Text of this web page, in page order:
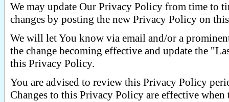
We may update Our Privacy Policy from time to
changes by posting the new Privacy Policy on
We will let You know via email and/or a
the change becoming effective and update the
this Privacy Policy.
You are advised to review this Privacy Policy
Changes to this Privacy Policy are effective when